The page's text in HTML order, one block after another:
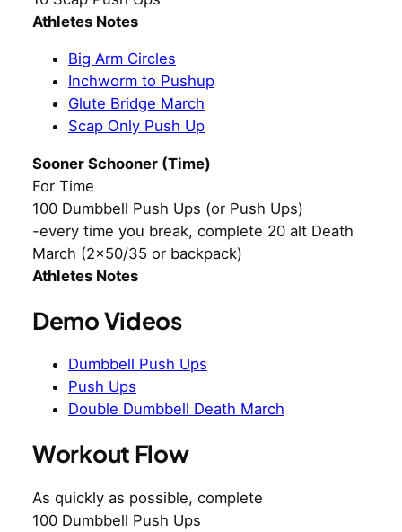
Athletes Notes
Big Arm Circles
Inchworm to Pushup
Glute Bridge March
Scap Only Push Up
Sooner Schooner (Time)
For Time
100 Dumbbell Push Ups (or Push Ups)
-every time you break, complete 20 alt Death
March (2×50/35 or backpack)
Athletes Notes
Demo Videos
Dumbbell Push Ups
Push Ups
Double Dumbbell Death March
Workout Flow
As quickly as possible, complete
100 Dumbbell Push Ups